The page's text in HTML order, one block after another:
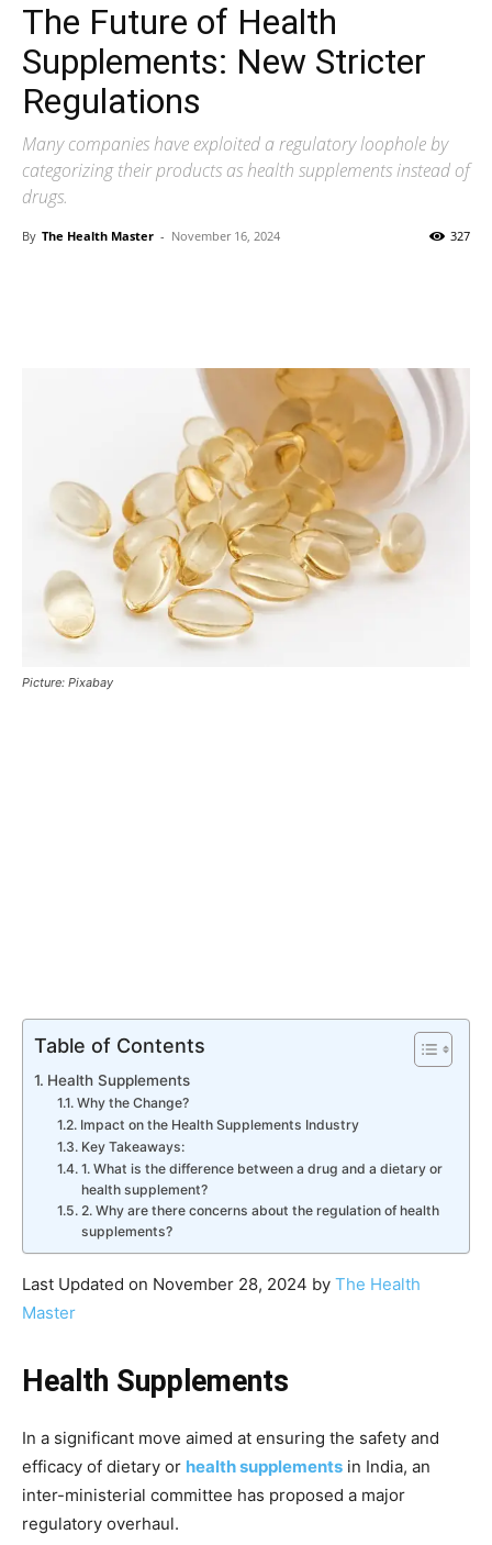
The Future of Health
Supplements: New Stricter
Regulations
Many companies have exploited a regulatory loophole by
categorizing their products as health supplements instead of
drugs.
By The Health Master - November 16, 2024 327
Picture: Pixabay
Table of Contents
Health Supplements
Why the Change?
Impact on the Health Supplements Industry
Key Takeaways:
1. What is the difference between a drug and a dietary or
health supplement?
2. Why are there concerns about the regulation of health
supplements?
Last Updated on November 28, 2024 by The Health
Master
Health Supplements
In a significant move aimed at ensuring the safety and
efficacy of dietary or health supplements in India, an
inter-ministerial committee has proposed a major
regulatory overhaul.